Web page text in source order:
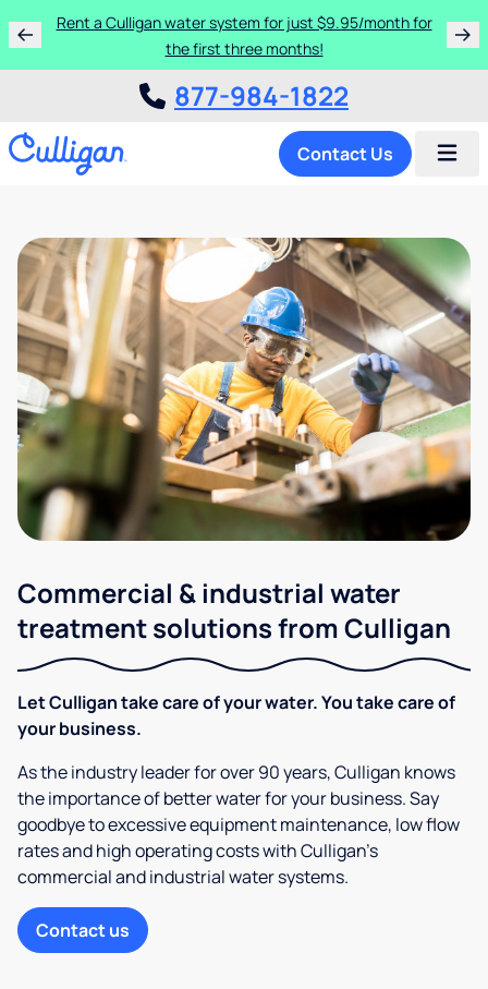
Rent a Culligan water system for just $9.95/month for
the first three months!
877-984-1822
Contact Us
Commercial & industrial water
treatment solutions from Culligan
Let Culligan take care of your water. You take care of
your business.
As the industry leader for over 90 years, Culligan knows
the importance of better water for your business. Say
goodbye to excessive equipment maintenance, low flow
rates and high operating costs with Culligan’s
commercial and industrial water systems.
Contact us